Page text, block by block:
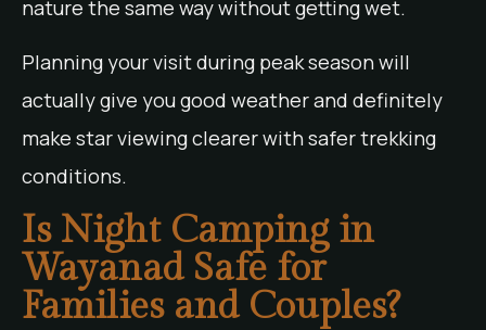
nature the same way without getting wet.
Planning your visit during peak season will
actually give you good weather and definitely
make star viewing clearer with safer trekking
conditions.
Is Night Camping in
Wayanad Safe for
Families and Couples?